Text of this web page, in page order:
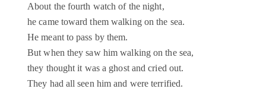
About the fourth watch of the night,
he came toward them walking on the sea.
He meant to pass by them.
But when they saw him walking on the sea,
they thought it was a ghost and cried out.
They had all seen him and were terrified.